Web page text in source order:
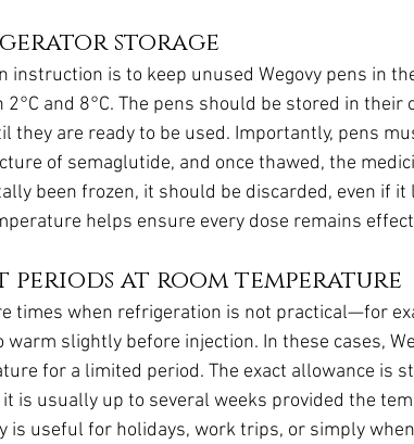
storage
instruction is to keep unused Wegovy pens in
2°C and 8°C. The pens should be stored in
they are ready to be used. Importantly, pens
of semaglutide, and once thawed, the
been frozen, it should be discarded, even if
helps ensure every dose remains
periods at room temperature
times when refrigeration is not practical—for
warm slightly before injection. In these cases,
for a limited period. The exact allowance is
is usually up to several weeks provided the
is useful for holidays, work trips, or simply